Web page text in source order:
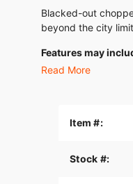
Blacked-out
beyond the city
Features may
THIS IS THE RIGHT
chopper
modern finishes
Read More
Item #:
Stock #: